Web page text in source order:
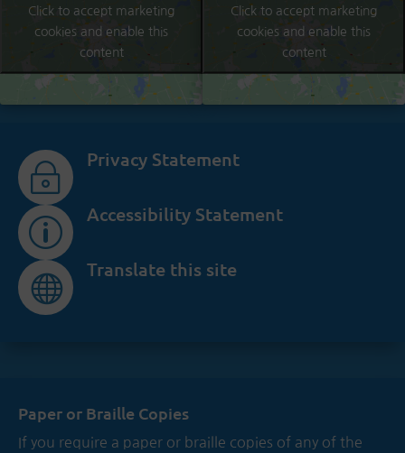
Click to accept marketing
cookies and enable this
content
Click to accept marketing
cookies and enable this
content
~
Privacy Statement
p
Accessibility Statement

Translate this site
Paper or Braille Copies
If you require a paper or braille copies of any of the